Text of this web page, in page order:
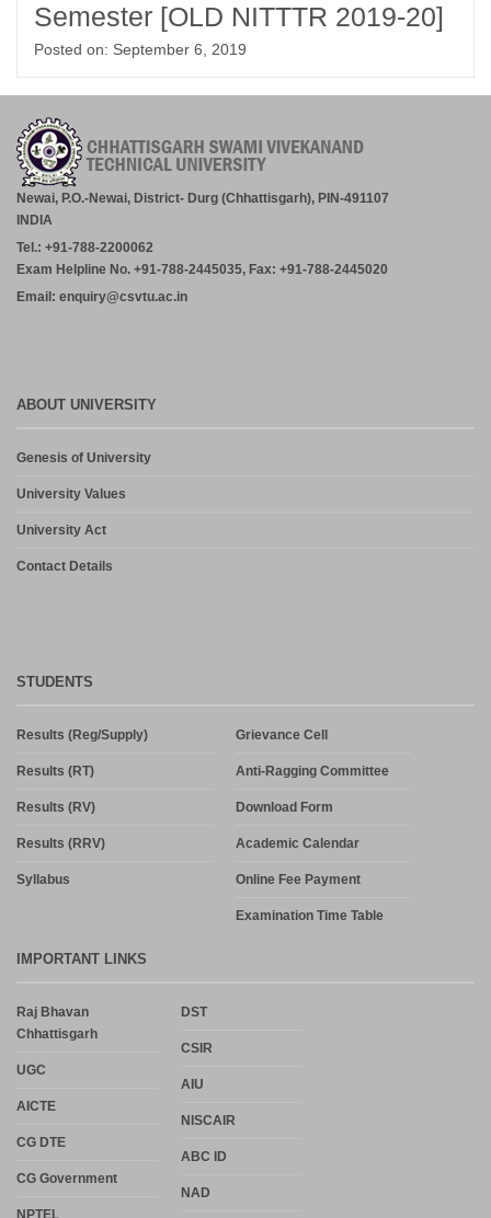
Semester [OLD NITTTR 2019-20]
Posted on: September 6, 2019
Newai, P.O.-Newai, District- Durg (Chhattisgarh), PIN-491107
INDIA
Tel.: +91-788-2200062
Exam Helpline No. +91-788-2445035, Fax: +91-788-2445020
Email: enquiry@csvtu.ac.in
ABOUT UNIVERSITY
Genesis of University
University Values
University Act
Contact Details
STUDENTS
Results (Reg/Supply)
Results (RT)
Results (RV)
Results (RRV)
Syllabus
Grievance Cell
Anti-Ragging Committee
Download Form
Academic Calendar
Online Fee Payment
Examination Time Table
IMPORTANT LINKS
Raj Bhavan
Chhattisgarh
UGC
AICTE
CG DTE
CG Government
NPTEL
DST
CSIR
AIU
NISCAIR
ABC ID
NAD